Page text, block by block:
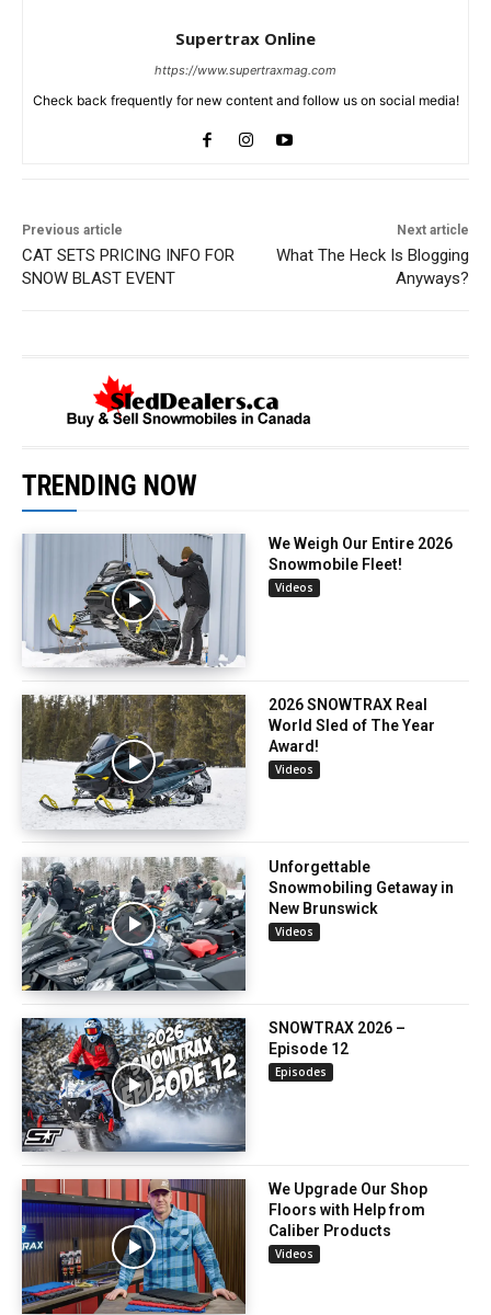
Supertrax Online
https://www.supertraxmag.com
Check back frequently for new content and follow us on social media!
Previous article
CAT SETS PRICING INFO FOR
SNOW BLAST EVENT
Next article
What The Heck Is Blogging
Anyways?
TRENDING NOW
We Weigh Our Entire 2026
Snowmobile Fleet!
Videos
2026 SNOWTRAX Real
World Sled of The Year
Award!
Videos
Unforgettable
Snowmobiling Getaway in
New Brunswick
Videos
SNOWTRAX 2026 –
Episode 12
Episodes
We Upgrade Our Shop
Floors with Help from
Caliber Products
Videos